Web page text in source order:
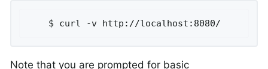
	$ curl -v http://localhost:8080/
Note that you are prompted for basic